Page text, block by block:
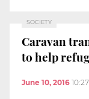
SOCIETY
Caravan
to help
June 10, 2016